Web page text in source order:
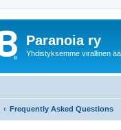
Paranoia ry
Yhdistyksemme virallinen
Frequently Asked Questions